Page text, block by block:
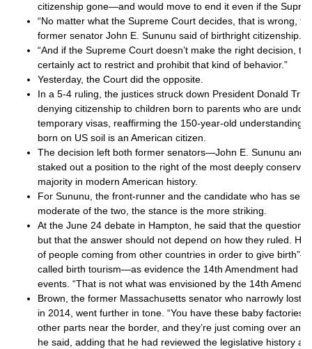
citizenship gone—and would move to end it even if the
“No matter what the Supreme Court decides, that is wrong,
former senator John E. Sununu said of birthright citizenship.
“And if the Supreme Court doesn’t make the right decision,
certainly act to restrict and prohibit that kind of behavior.”
Yesterday, the Court did the opposite.
In a 5-4 ruling, the justices struck down President Donald
denying citizenship to children born to parents who are
temporary visas, reaffirming the 150-year-old understanding
born on US soil is an American citizen.
The decision left both former senators—John E. Sununu and
staked out a position to the right of the most deeply
majority in modern American history.
For Sununu, the front-runner and the candidate who has
moderate of the two, the stance is the more striking.
At the June 24 debate in Hampton, he said that the question
but that the answer should not depend on how they ruled. He
of people coming from other countries in order to give
called birth tourism—as evidence the 14th Amendment had
events. “That is not what was envisioned by the 14th
Brown, the former Massachusetts senator who narrowly lost
in 2014, went further in tone. “You have these baby factories
other parts near the border, and they’re just coming over and
he said, adding that he had reviewed the legislative history